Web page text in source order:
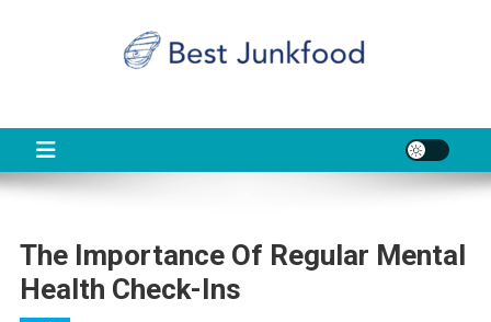
The Importance Of Regular Mental
Health Check-Ins